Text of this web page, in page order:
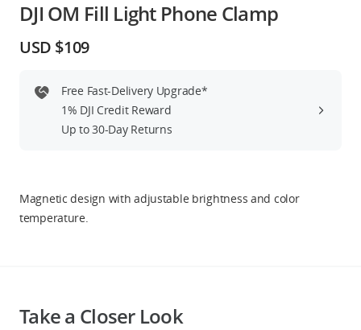
Education & Industry
Official Refurbished
Guides
DJI OM Fill Light Phone Clamp
USD $109
Free Fast-Delivery Upgrade*
1% DJI Credit Reward
Up to 30-Day Returns
Magnetic design with adjustable brightness and color
temperature.
Take a Closer Look